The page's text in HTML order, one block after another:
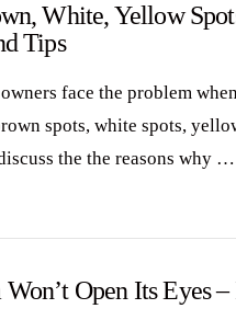
White, Yellow
Tips
face the problem
spots, white spots,
the the reasons why …
Open Its Eyes